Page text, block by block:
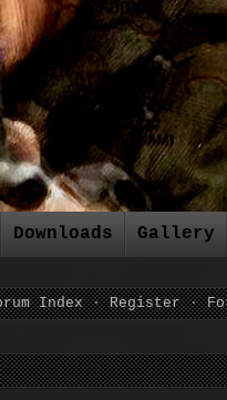
Downloads Gallery
Index·Register·
Forum